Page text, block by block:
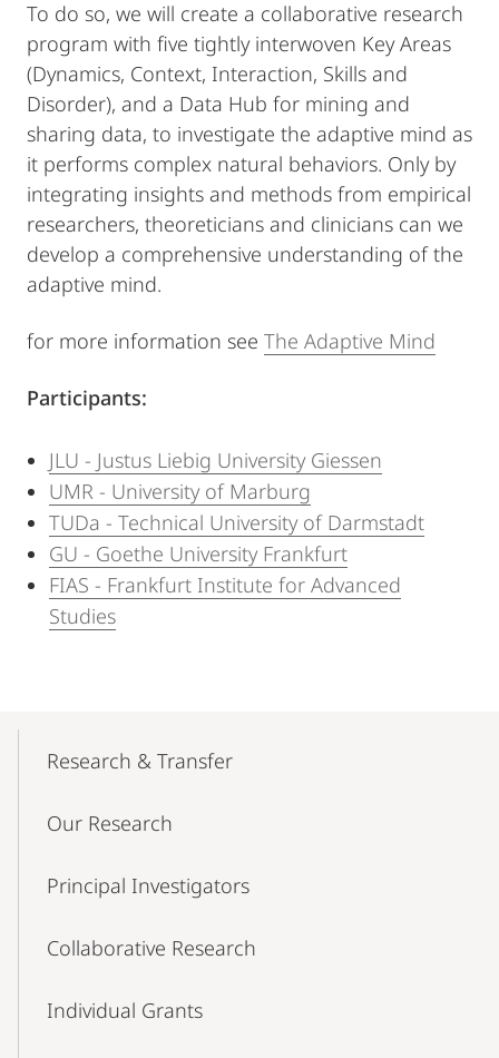
To do so, we will create a collaborative research
program with five tightly interwoven Key Areas
(Dynamics, Context, Interaction, Skills and
Disorder), and a Data Hub for mining and
sharing data, to investigate the adaptive mind as
it performs complex natural behaviors. Only by
integrating insights and methods from empirical
researchers, theoreticians and clinicians can we
develop a comprehensive understanding of the
adaptive mind.
for more information see The Adaptive Mind
Participants:
JLU - Justus Liebig University Giessen
UMR - University of Marburg
TUDa - Technical University of Darmstadt
GU - Goethe University Frankfurt
FIAS - Frankfurt Institute for Advanced
Studies
NavigationResearch & Transfer
Our Research
Principal Investigators
Collaborative Research
Individual Grants